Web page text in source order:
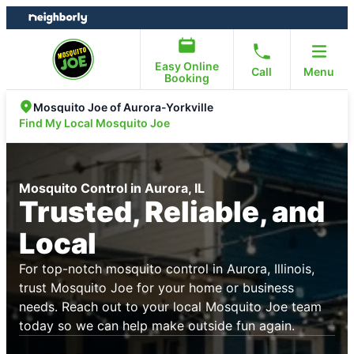
Skip
to
Skip
to
Easy Online
Booking
Call Menu
Mosquito Joe of Aurora-Yorkville
Find My Local Mosquito Joe
Mosquito Control in Aurora, IL
Trusted, Reliable, and
Local
For top-notch mosquito control in Aurora, Illinois,
trust Mosquito Joe for your home or business
needs. Reach out to your local Mosquito Joe team
today so we can help make outside fun again.